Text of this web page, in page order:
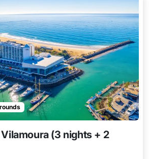
(3 nights + 2